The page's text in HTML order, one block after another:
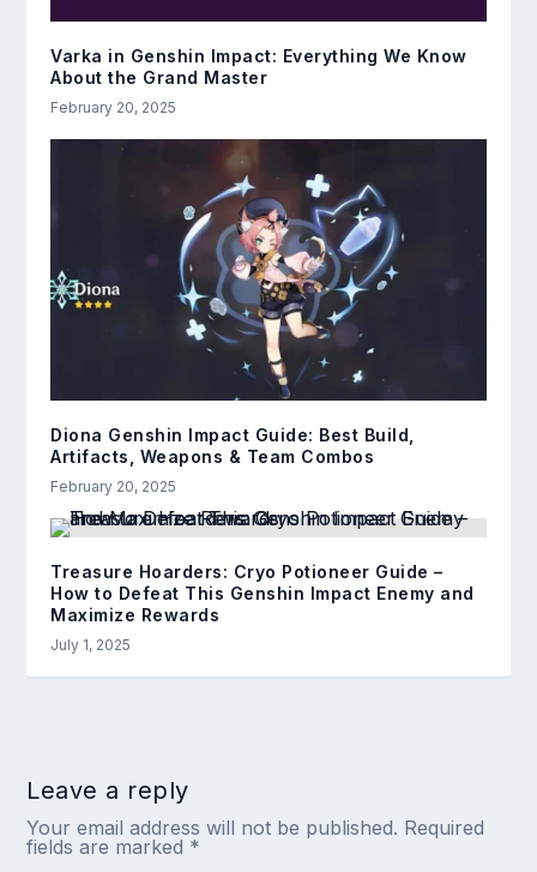
Varka in Genshin Impact: Everything We Know
About the Grand Master
February 20, 2025
Diona Genshin Impact Guide: Best Build,
Artifacts, Weapons & Team Combos
February 20, 2025
Treasure Hoarders: Cryo Potioneer Guide –
How to Defeat This Genshin Impact Enemy and
Maximize Rewards
July 1, 2025
Leave a reply
Your email address will not be published. Required
fields are marked *